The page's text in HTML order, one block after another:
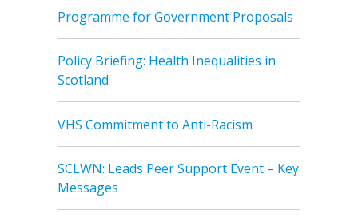
Programme for Government Proposals
Policy Briefing: Health Inequalities in
Scotland
VHS Commitment to Anti-Racism
SCLWN: Leads Peer Support Event – Key
Messages